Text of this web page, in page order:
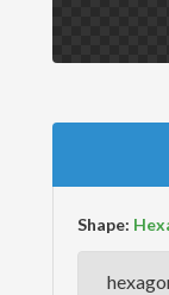
Shape: